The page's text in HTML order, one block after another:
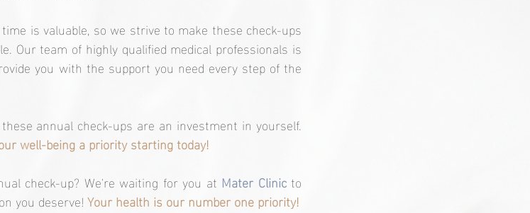
is valuable, so we strive to make these check-ups
Our team of highly qualified medical professionals is
you with the support you need every step of the
annual check-ups are an investment in yourself.
well-being a priority starting today!
check-up? We're waiting for you at Mater Clinic to
you deserve! Your health is our number one priority!